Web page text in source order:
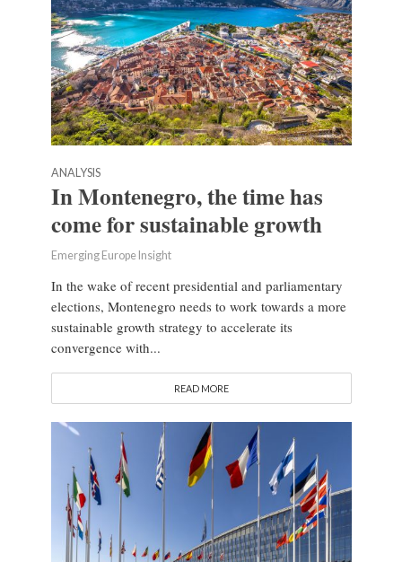
ANALYSIS
In Montenegro, the time has
come for sustainable growth
Emerging Europe Insight
In the wake of recent presidential and parliamentary
elections, Montenegro needs to work towards a more
sustainable growth strategy to accelerate its
convergence with...
READ MORE